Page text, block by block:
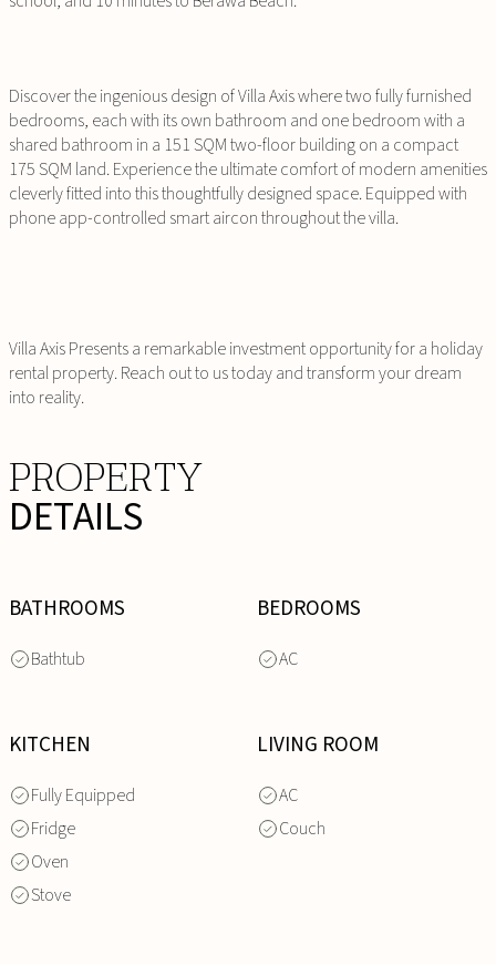
Discover the ingenious design of Villa Axis where two fully furnished
bedrooms, each with its own bathroom and one bedroom with a
shared bathroom in a 151 SQM two-floor building on a compact
175 SQM land. Experience the ultimate comfort of modern amenities
cleverly fitted into this thoughtfully designed space. Equipped with
phone app-controlled smart aircon throughout the villa.
Villa Axis Presents a remarkable investment opportunity for a holiday
rental property. Reach out to us today and transform your dream
into reality.
PROPERTY
DETAILS
BATHROOMS
Bathtub
BEDROOMS
AC
KITCHEN
Fully Equipped
Fridge
Oven
Stove
LIVING ROOM
AC
Couch